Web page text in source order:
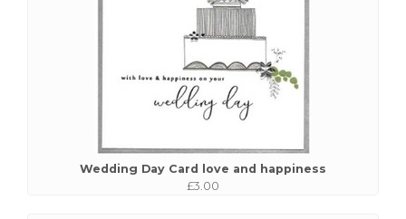
Wedding Day Card love and happiness
£3.00